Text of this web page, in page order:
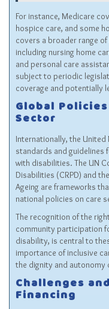
For instance, Medicare
hospice care, and some
covers a broader range
including nursing home
and personal care
subject to periodic
coverage and potentially
Global
Sector
Internationally, the
standards and guidelines
with disabilities. The UN
Disabilities (CRPD) and
Ageing are frameworks
national policies on care
The recognition of the
community participation
disability, is central to
importance of inclusive
the dignity and autonomy
Challenges
Financing